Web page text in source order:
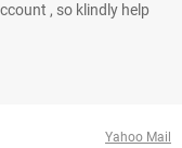
, so klindly help
Yahoo Mail